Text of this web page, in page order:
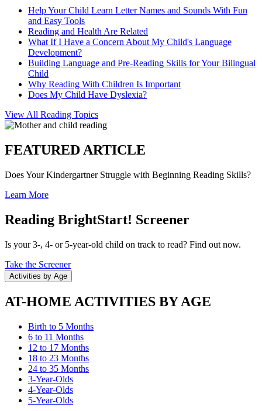
Help Your Child Learn Letter Names and Sounds With Fun
and Easy Tools
Reading and Health Are Related
What If I Have a Concern About My Child's Language
Development?
Building Language and Pre-Reading Skills for Your Bilingual
Child
Why Reading With Children Is Important
Does My Child Have Dyslexia?
View All Reading Topics
FEATURED ARTICLE
Does Your Kindergartner Struggle with Beginning Reading Skills?
Learn More
Reading BrightStart! Screener
Is your 3-, 4- or 5-year-old child on track to read? Find out now.
Take the Screener
Activities by Age
AT-HOME ACTIVITIES BY AGE
Birth to 5 Months
6 to 11 Months
12 to 17 Months
18 to 23 Months
24 to 35 Months
3-Year-Olds
4-Year-Olds
5-Year-Olds